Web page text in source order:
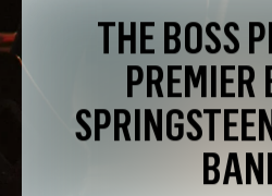
THE BOSS
PREMIER